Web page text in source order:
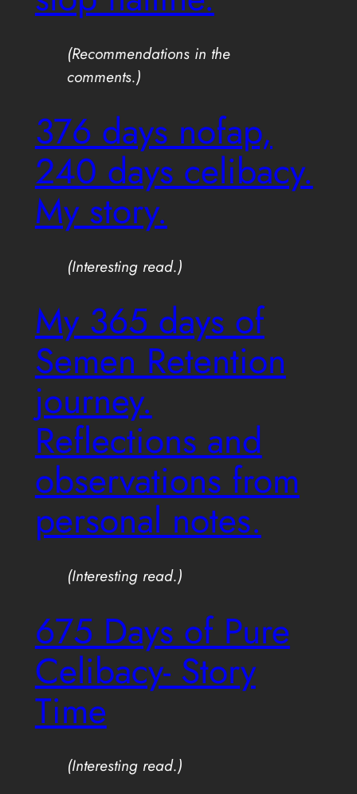
(Recommendations in the
comments.)
376 days nofap,
240 days celibacy.
My story.
(Interesting read.)
My 365 days of
Semen Retention
journey.
Reflections and
observations from
personal notes.
(Interesting read.)
675 Days of Pure
Celibacy- Story
Time
(Interesting read.)